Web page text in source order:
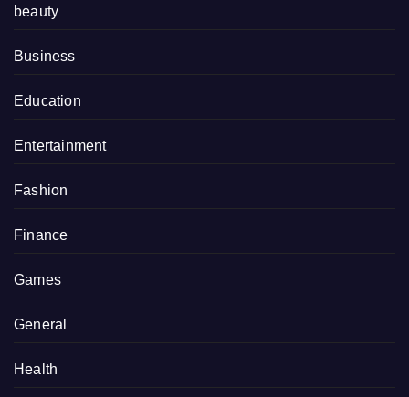
beauty
Business
Education
Entertainment
Fashion
Finance
Games
General
Health